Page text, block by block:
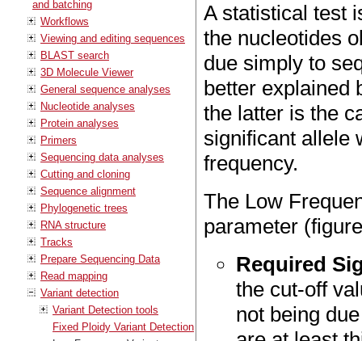
and batching
Workflows
Viewing and editing sequences
BLAST search
3D Molecule Viewer
General sequence analyses
Nucleotide analyses
Protein analyses
Primers
Sequencing data analyses
Cutting and cloning
Sequence alignment
Phylogenetic trees
RNA structure
Tracks
Prepare Sequencing Data
Read mapping
Variant detection
Variant Detection tools
Fixed Ploidy Variant Detection
A statistical test
the nucleotides
due simply to
better explained
the latter is the
significant allele
frequency.
The Low
parameter
Required
the cut-off
not being